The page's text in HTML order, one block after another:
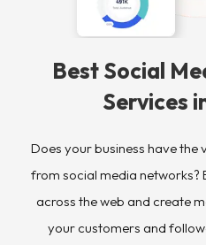
Best Social
Services
Does your business have the
from social media networks?
across the web and create
your customers and